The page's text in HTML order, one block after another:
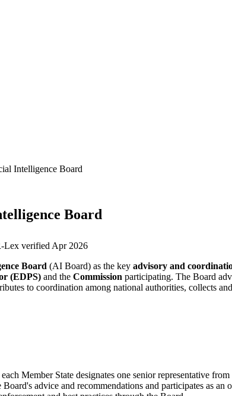
Intelligence Board
Board
Lex verified Apr 2026
Board (AI Board) as the key advisory and
(EDPS) and the Commission participating. The Board
to coordination among national authorities, collects
Member State designates one senior representative
advice and recommendations and participates as an